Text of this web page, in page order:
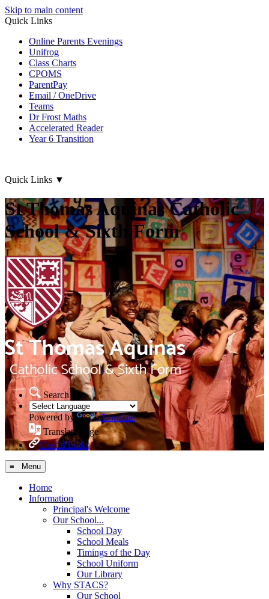
Skip to main content
Quick Links
Online Parents Evenings
Unifrog
Class Charts
CPOMS
ParentPay
Email / OneDrive
Teams
Dr Frost Maths
Accelerated Reader
Year 6 Transition
Quick Links ▼
St Thomas Aquinas Catholic
School & Sixth Form
Search Site
Powered by
Translate
Translate Page
Useful Links
≡ Menu
Home
Information
Principal's Welcome
Our School...
School Day
School Meals
Timings of the Day
School Uniform
Our Library
Why STACS?
Our School